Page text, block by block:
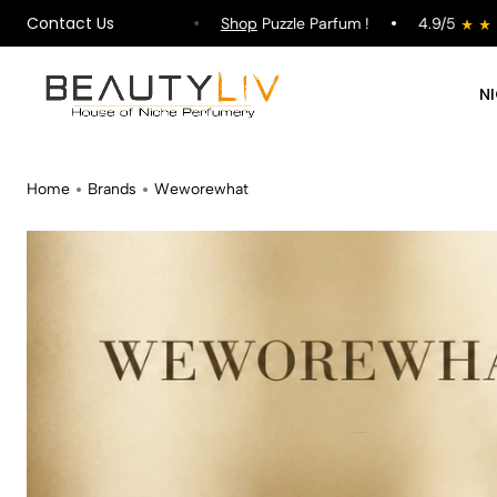
Contact Us
on All Orders ! ShopPuzzle Parfum ! 4.9/5
Home Brands Weworewhat